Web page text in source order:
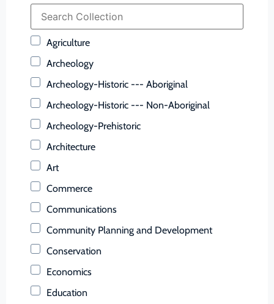
Brunswick (County)
Agriculture
Archeology
Archeology-Historic --- Aboriginal
Archeology-Historic --- Non-Aboriginal
Archeology-Prehistoric
Architecture
Art
Commerce
Communications
Community Planning and Development
Conservation
Economics
Education